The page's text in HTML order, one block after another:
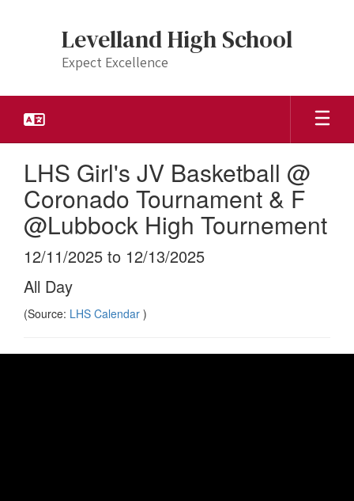
Levelland High School
Expect Excellence
LHS Girl's JV Basketball @
Coronado Tournament & F
@Lubbock High Tournement
12/11/2025 to 12/13/2025
All Day
(Source: LHS Calendar )